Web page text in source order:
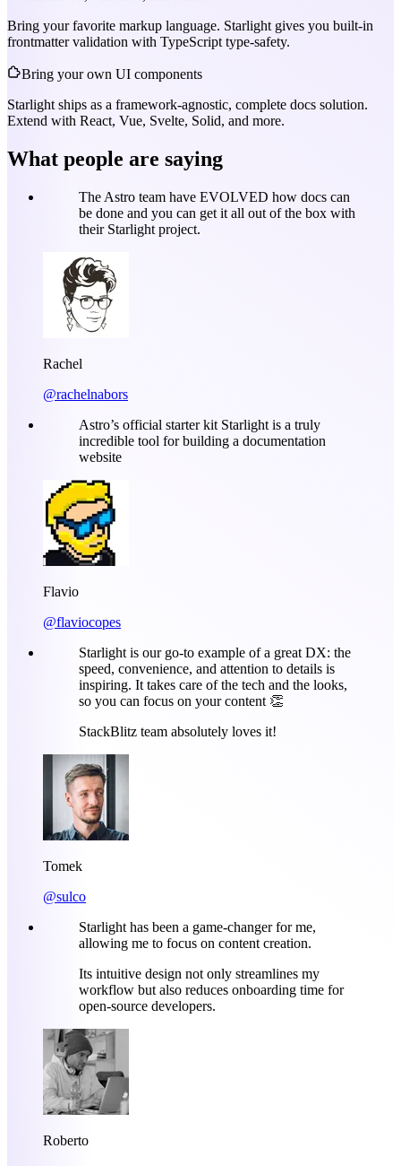
Bring your favorite markup language. Starlight gives you built-in
frontmatter validation with TypeScript type-safety.
Bring your own UI components
Starlight ships as a framework-agnostic, complete docs solution.
Extend with React, Vue, Svelte, Solid, and more.
What people are saying
The Astro team have EVOLVED how docs can
be done and you can get it all out of the box with
their Starlight project.
Rachel
@rachelnabors
Astro’s official starter kit Starlight is a truly
incredible tool for building a documentation
website
Flavio
@flaviocopes
Starlight is our go-to example of a great DX: the
speed, convenience, and attention to details is
inspiring. It takes care of the tech and the looks,
so you can focus on your content 👏
StackBlitz team absolutely loves it!
Tomek
@sulco
Starlight has been a game-changer for me,
allowing me to focus on content creation.
Its intuitive design not only streamlines my
workflow but also reduces onboarding time for
open-source developers.
Roberto